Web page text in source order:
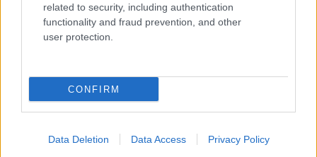
related to security, including authentication
functionality and fraud prevention, and other
user protection.
CONFIRM
Data Deletion Data Access Privacy Policy